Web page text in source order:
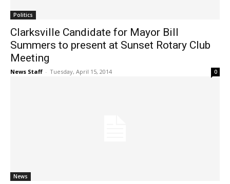
Politics
Clarksville Candidate for Mayor Bill
Summers to present at Sunset Rotary Club
Meeting
News Staff - Tuesday, April 15, 2014 0
News